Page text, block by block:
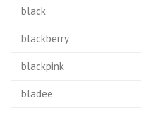
black
blackberry
blackpink
bladee